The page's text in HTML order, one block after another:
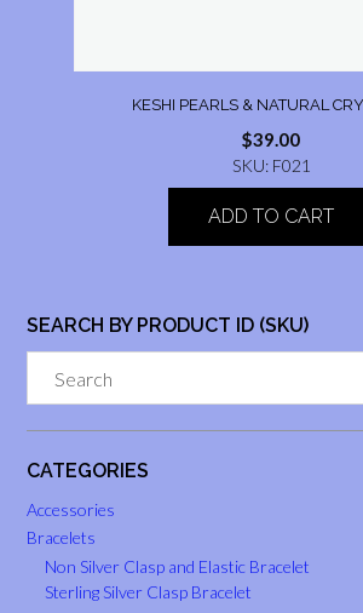
KESHI PEARLS & NATURAL
$39.00
SKU: F021
ADD TO CART
SEARCH BY PRODUCT ID (SKU)
CATEGORIES
Accessories
Bracelets
Non Silver Clasp and Elastic Bracelet
Sterling Silver Clasp Bracelet